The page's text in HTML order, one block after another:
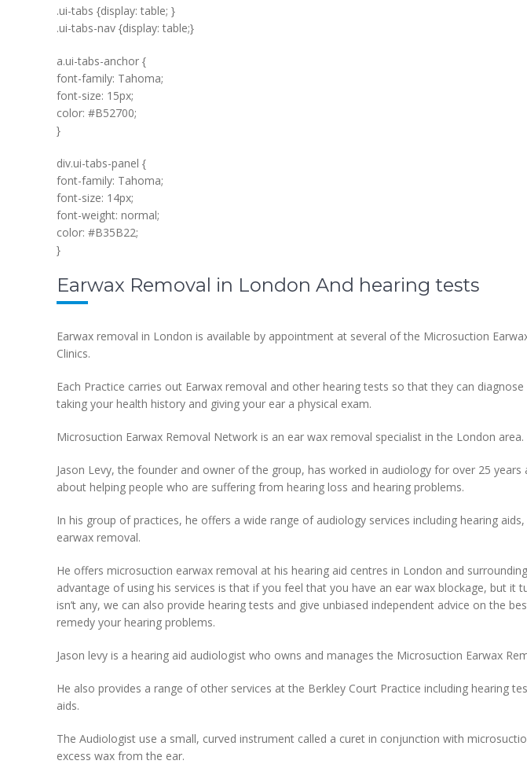
.ui-tabs {display: table; }
.ui-tabs-nav {display: table;}
a.ui-tabs-anchor {
font-family: Tahoma;
font-size: 15px;
color: #B52700;
}
div.ui-tabs-panel {
font-family: Tahoma;
font-size: 14px;
font-weight: normal;
color: #B35B22;
}
Earwax Removal in London And hearing tests
Earwax removal in London is available by appointment at several of the Microsuction
Clinics.
Each Practice carries out Earwax removal and other hearing tests so that they can
taking your health history and giving your ear a physical exam.
Microsuction Earwax Removal Network is an ear wax removal specialist in the London area.
Jason Levy, the founder and owner of the group, has worked in audiology for over 25 years
about helping people who are suffering from hearing loss and hearing problems.
In his group of practices, he offers a wide range of audiology services including hearing
earwax removal.
He offers microsuction earwax removal at his hearing aid centres in London and
advantage of using his services is that if you feel that you have an ear wax blockage, but it
isn’t any, we can also provide hearing tests and give unbiased independent advice on the
remedy your hearing problems.
Jason levy is a hearing aid audiologist who owns and manages the Microsuction Earwax
He also provides a range of other services at the Berkley Court Practice including hearing
aids.
The Audiologist use a small, curved instrument called a curet in conjunction with
excess wax from the ear.